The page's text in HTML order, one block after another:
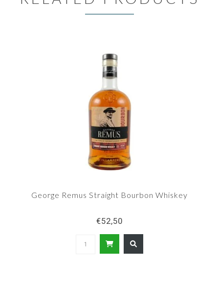
George Remus Straight Bourbon Whiskey
€52,50